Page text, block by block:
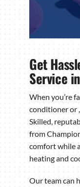
Get
Service
When you’re
conditioner or
Skilled,
from
comfort while
heating and
Our team can